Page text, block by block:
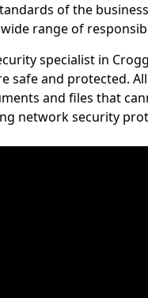
of the
range of
specialist in
safe and protected.
and files that
network security